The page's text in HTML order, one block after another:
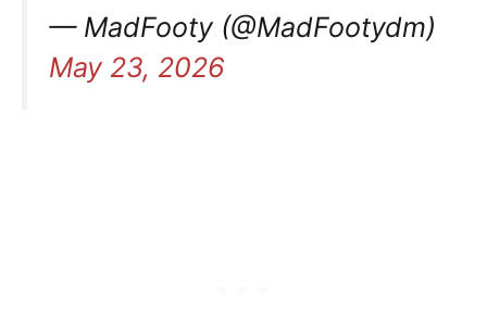
— MadFooty (@MadFootydm)
May 23, 2026